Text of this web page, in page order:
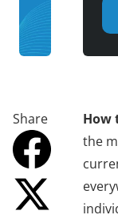
Share How
the